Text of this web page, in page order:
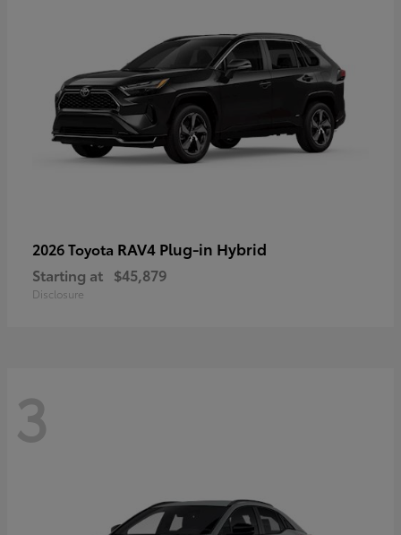
2026 Toyota RAV4 Plug-in Hybrid
Starting at $45,879
Disclosure
3